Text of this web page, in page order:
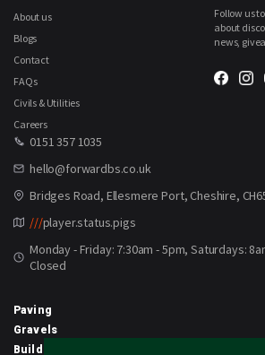
Follow us
about
news,
0151 357 1035
hello@forwardbs.co.uk
Bridges Road, Ellesmere Port, Cheshire,
///player.status.pigs
Monday - Friday: 7:30am - 5pm, Saturdays:
Closed
About us
Blogs
Contact
FAQs
Civils & Utilities
Careers
Paving
Gravels
Building Materials